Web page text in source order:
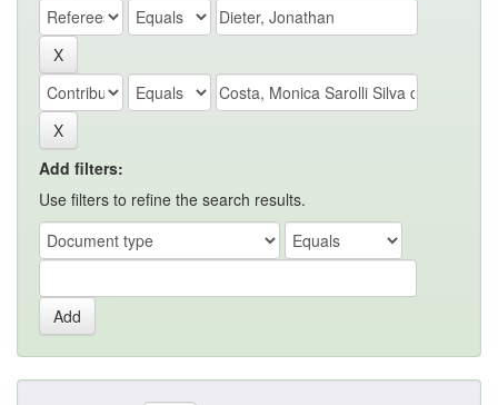
Add filters:
Use filters to refine the search results.